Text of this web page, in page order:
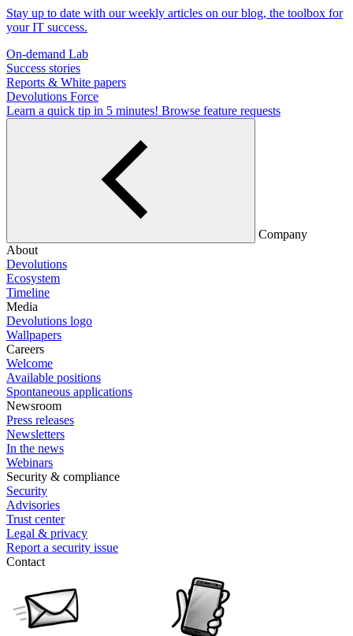
Stay up to date with our weekly articles on our blog, the toolbox for
your IT success.
On-demand Lab
Success stories
Reports & White papers
Devolutions Force
Learn a quick tip in 5 minutes! Browse feature requests
Company
About
Devolutions
Ecosystem
Timeline
Media
Devolutions logo
Wallpapers
Careers
Welcome
Available positions
Spontaneous applications
Newsroom
Press releases
Newsletters
In the news
Webinars
Security & compliance
Security
Advisories
Trust center
Legal & privacy
Report a security issue
Contact